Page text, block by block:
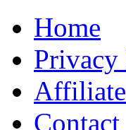
Home
Contact